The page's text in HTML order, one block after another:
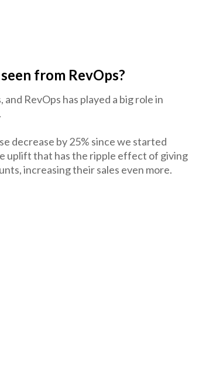
from RevOps?
RevOps has played a big role in
decrease by 25% since we started
uplift that has the ripple effect of giving
increasing their sales even more.